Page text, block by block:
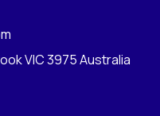
VIC 3975 Australia